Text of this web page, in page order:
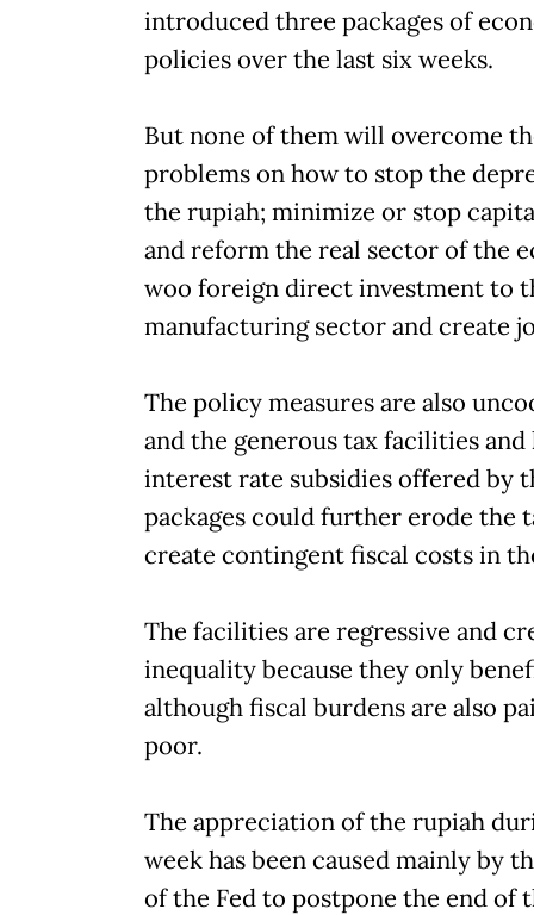
introduced three packages of
policies over the last six weeks.
But none of them will overcome
problems on how to stop the
the rupiah; minimize or stop
and reform the real sector of the
woo foreign direct investment to
manufacturing sector and create
The policy measures are also
and the generous tax facilities and
interest rate subsidies offered by
packages could further erode the
create contingent fiscal costs in
The facilities are regressive and
inequality because they only
although fiscal burdens are also
poor.
The appreciation of the rupiah
week has been caused mainly by
of the Fed to postpone the end of